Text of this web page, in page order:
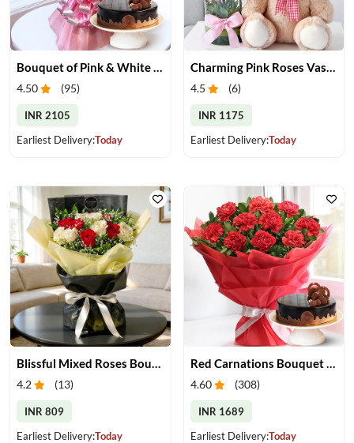
Bouquet of Pink & White Carnations & Cake
4.50 (95)
INR 2105
Earliest Delivery:Today
Charming Pink Roses Vase with Teddy
4.5 (6)
INR 1175
Earliest Delivery:Today
4.2 (13)
INR 809
Earliest Delivery:Today
4.60 (308)
INR 1689
Earliest Delivery:Today